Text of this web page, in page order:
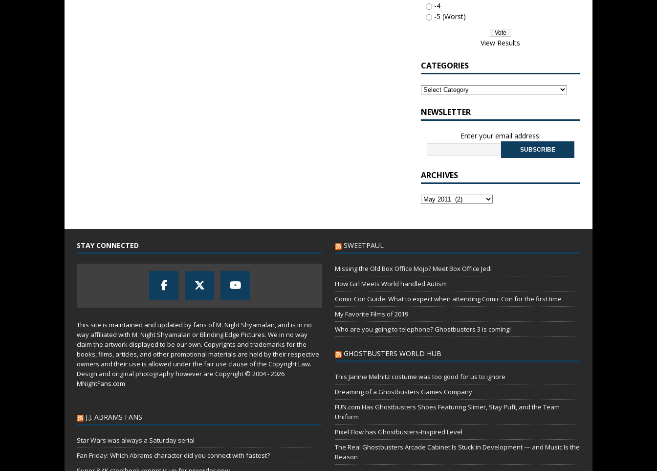
-4
-5 (Worst)
View Results
CATEGORIES
NEWSLETTER
Enter your email address:
ARCHIVES
STAY CONNECTED
This site is maintained and updated by fans of M. Night Shyamalan, and is in no
way affiliated with M. Night Shyamalan or Blinding Edge Pictures. We in no way
claim the artwork displayed to be our own. Copyrights and trademarks for the
books, films, articles, and other promotional materials are held by their respective
owners and their use is allowed under the fair use clause of the Copyright Law.
Design and original photography however are Copyright © 2004 - 2026
MNightFans.com
J.J. ABRAMS FANS
Star Wars was always a Saturday serial
Fan Friday: Which Abrams character did you connect with fastest?
SWEETPAUL
Missing the Old Box Office Mojo? Meet Box Office Jedi
How Girl Meets World handled Autism
Comic Con Guide: What to expect when attending Comic Con for the first time
My Favorite Films of 2019
Who are you going to telephone? Ghostbusters 3 is coming!
GHOSTBUSTERS WORLD HUB
This Janine Melnitz costume was too good for us to ignore
Dreaming of a Ghostbusters Games Company
FUN.com Has Ghostbusters Shoes Featuring Slimer, Stay Puft, and the Team
Uniform
Pixel Flow has Ghostbusters-Inspired Level
The Real Ghostbusters Arcade Cabinet Is Stuck in Development — and Music Is the
Reason